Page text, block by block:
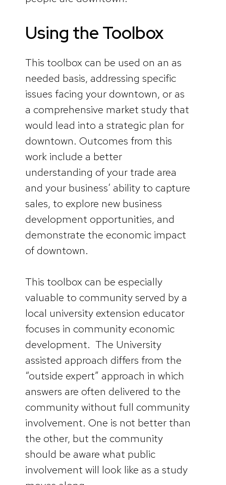
Using the Toolbox
This toolbox can be used on an as
needed basis, addressing specific
issues facing your downtown, or as
a comprehensive market study that
would lead into a strategic plan for
downtown. Outcomes from this
work include a better
understanding of your trade area
and your business’ ability to capture
sales, to explore new business
development opportunities, and
demonstrate the economic impact
of downtown.
This toolbox can be especially
valuable to community served by a
local university extension educator
focuses in community economic
development. The University
assisted approach differs from the
“outside expert” approach in which
answers are often delivered to the
community without full community
involvement. One is not better than
the other, but the community
should be aware what public
involvement will look like as a study